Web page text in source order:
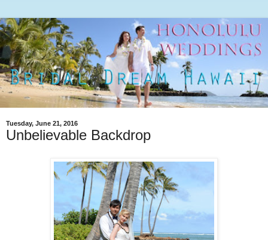
Tuesday, June 21, 2016
Unbelievable Backdrop